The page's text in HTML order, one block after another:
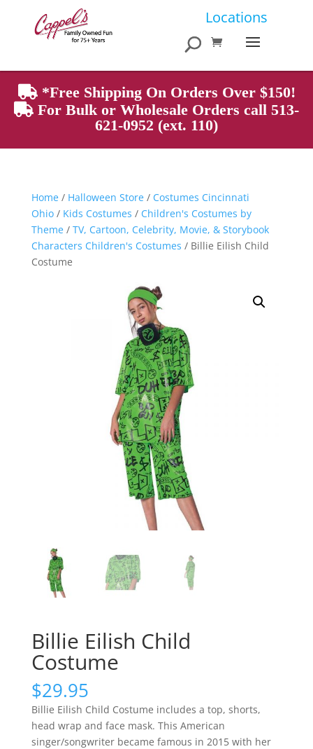
Locations
Products
search
*Free Shipping On Orders Over $150!
For Bulk or Wholesale Orders call 513-
621-0952 (ext. 110)
Home/ Halloween Store/ Costumes Cincinnati
Ohio/ Kids Costumes / Children's Costumes by
Theme/ TV, Cartoon, Celebrity, Movie, & Storybook
Characters Children's Costumes / Billie Eilish Child
Costume
Billie Eilish Child
Costume
$29.95
Billie Eilish Child Costume includes a top, shorts,
head wrap and face mask. This American
singer/songwriter became famous in 2015 with her